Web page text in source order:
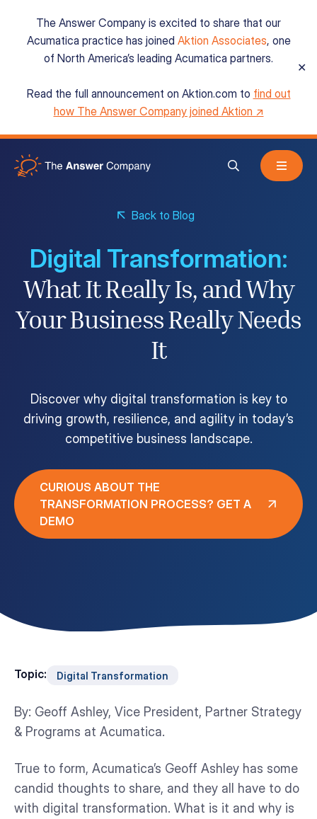
The Answer Company is excited to share that our
Acumatica practice has joined Aktion Associates, one
of North America’s leading Acumatica partners.
Read the full announcement on Aktion.com to find out
how The Answer Company joined Aktion ↗
✕
Acumatica Cloud ERP
Services
About
Back to Blog
Digital Transformation:
What It Really Is, and Why
Your Business Really Needs
It
Discover why digital transformation is key to
driving growth, resilience, and agility in today’s
competitive business landscape.
CURIOUS ABOUT THE
TRANSFORMATION PROCESS? GET A
DEMO
Topic: Digital Transformation
By: Geoff Ashley, Vice President, Partner Strategy
& Programs at Acumatica.
True to form, Acumatica’s Geoff Ashley has some
candid thoughts to share, and they all have to do
with digital transformation. What is it and why is